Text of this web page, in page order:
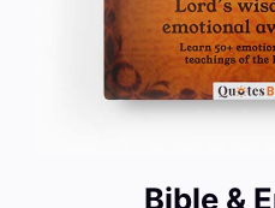
Bible &